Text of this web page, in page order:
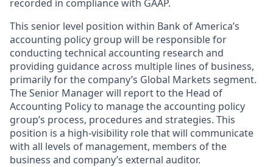
recorded in compliance with GAAP.
This senior level position within Bank of America’s
accounting policy group will be responsible for
conducting technical accounting research and
providing guidance across multiple lines of business,
primarily for the company’s Global Markets segment.
The Senior Manager will report to the Head of
Accounting Policy to manage the accounting policy
group’s process, procedures and strategies. This
position is a high-visibility role that will communicate
with all levels of management, members of the
business and company’s external auditor.